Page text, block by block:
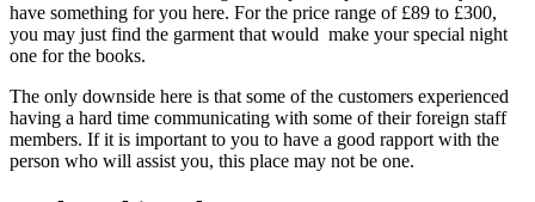
have something for you here. For the price range of £89 to £300,
you may just find the garment that would make your special night
one for the books.
The only downside here is that some of the customers experienced
having a hard time communicating with some of their foreign staff
members. If it is important to you to have a good rapport with the
person who will assist you, this place may not be one.